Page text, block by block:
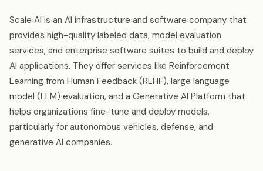
Scale AI is an AI infrastructure and software company that
provides high-quality labeled data, model evaluation
services, and enterprise software suites to build and deploy
AI applications. They offer services like Reinforcement
Learning from Human Feedback (RLHF), large language
model (LLM) evaluation, and a Generative AI Platform that
helps organizations fine-tune and deploy models,
particularly for autonomous vehicles, defense, and
generative AI companies.